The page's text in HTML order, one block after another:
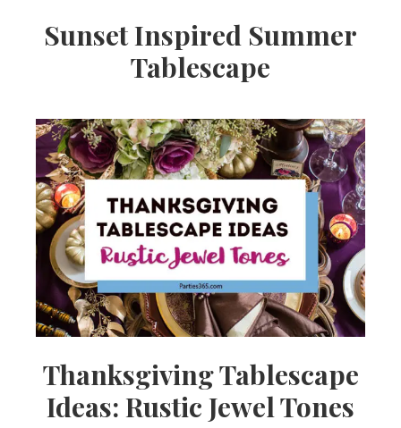
Sunset Inspired Summer
Tablescape
Thanksgiving Tablescape
Ideas: Rustic Jewel Tones